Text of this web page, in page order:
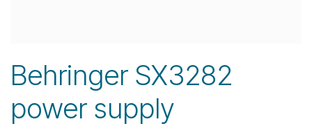
Behringer SX3282
power supply